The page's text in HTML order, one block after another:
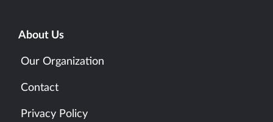
About Us
Our Organization
Contact
Privacy Policy